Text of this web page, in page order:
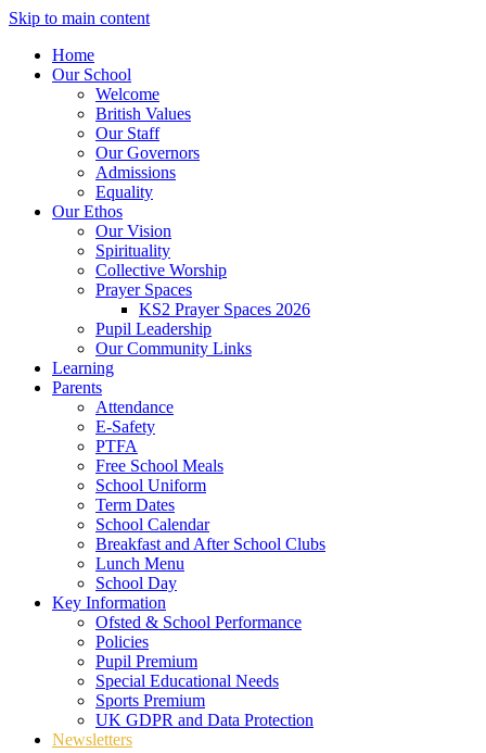
Skip to main content
Home
Our School
Welcome
British Values
Our Staff
Our Governors
Admissions
Equality
Our Ethos
Our Vision
Spirituality
Collective Worship
Prayer Spaces
KS2 Prayer Spaces 2026
Pupil Leadership
Our Community Links
Learning
Parents
Attendance
E-Safety
PTFA
Free School Meals
School Uniform
Term Dates
School Calendar
Breakfast and After School Clubs
Lunch Menu
School Day
Key Information
Ofsted & School Performance
Policies
Pupil Premium
Special Educational Needs
Sports Premium
UK GDPR and Data Protection
Newsletters